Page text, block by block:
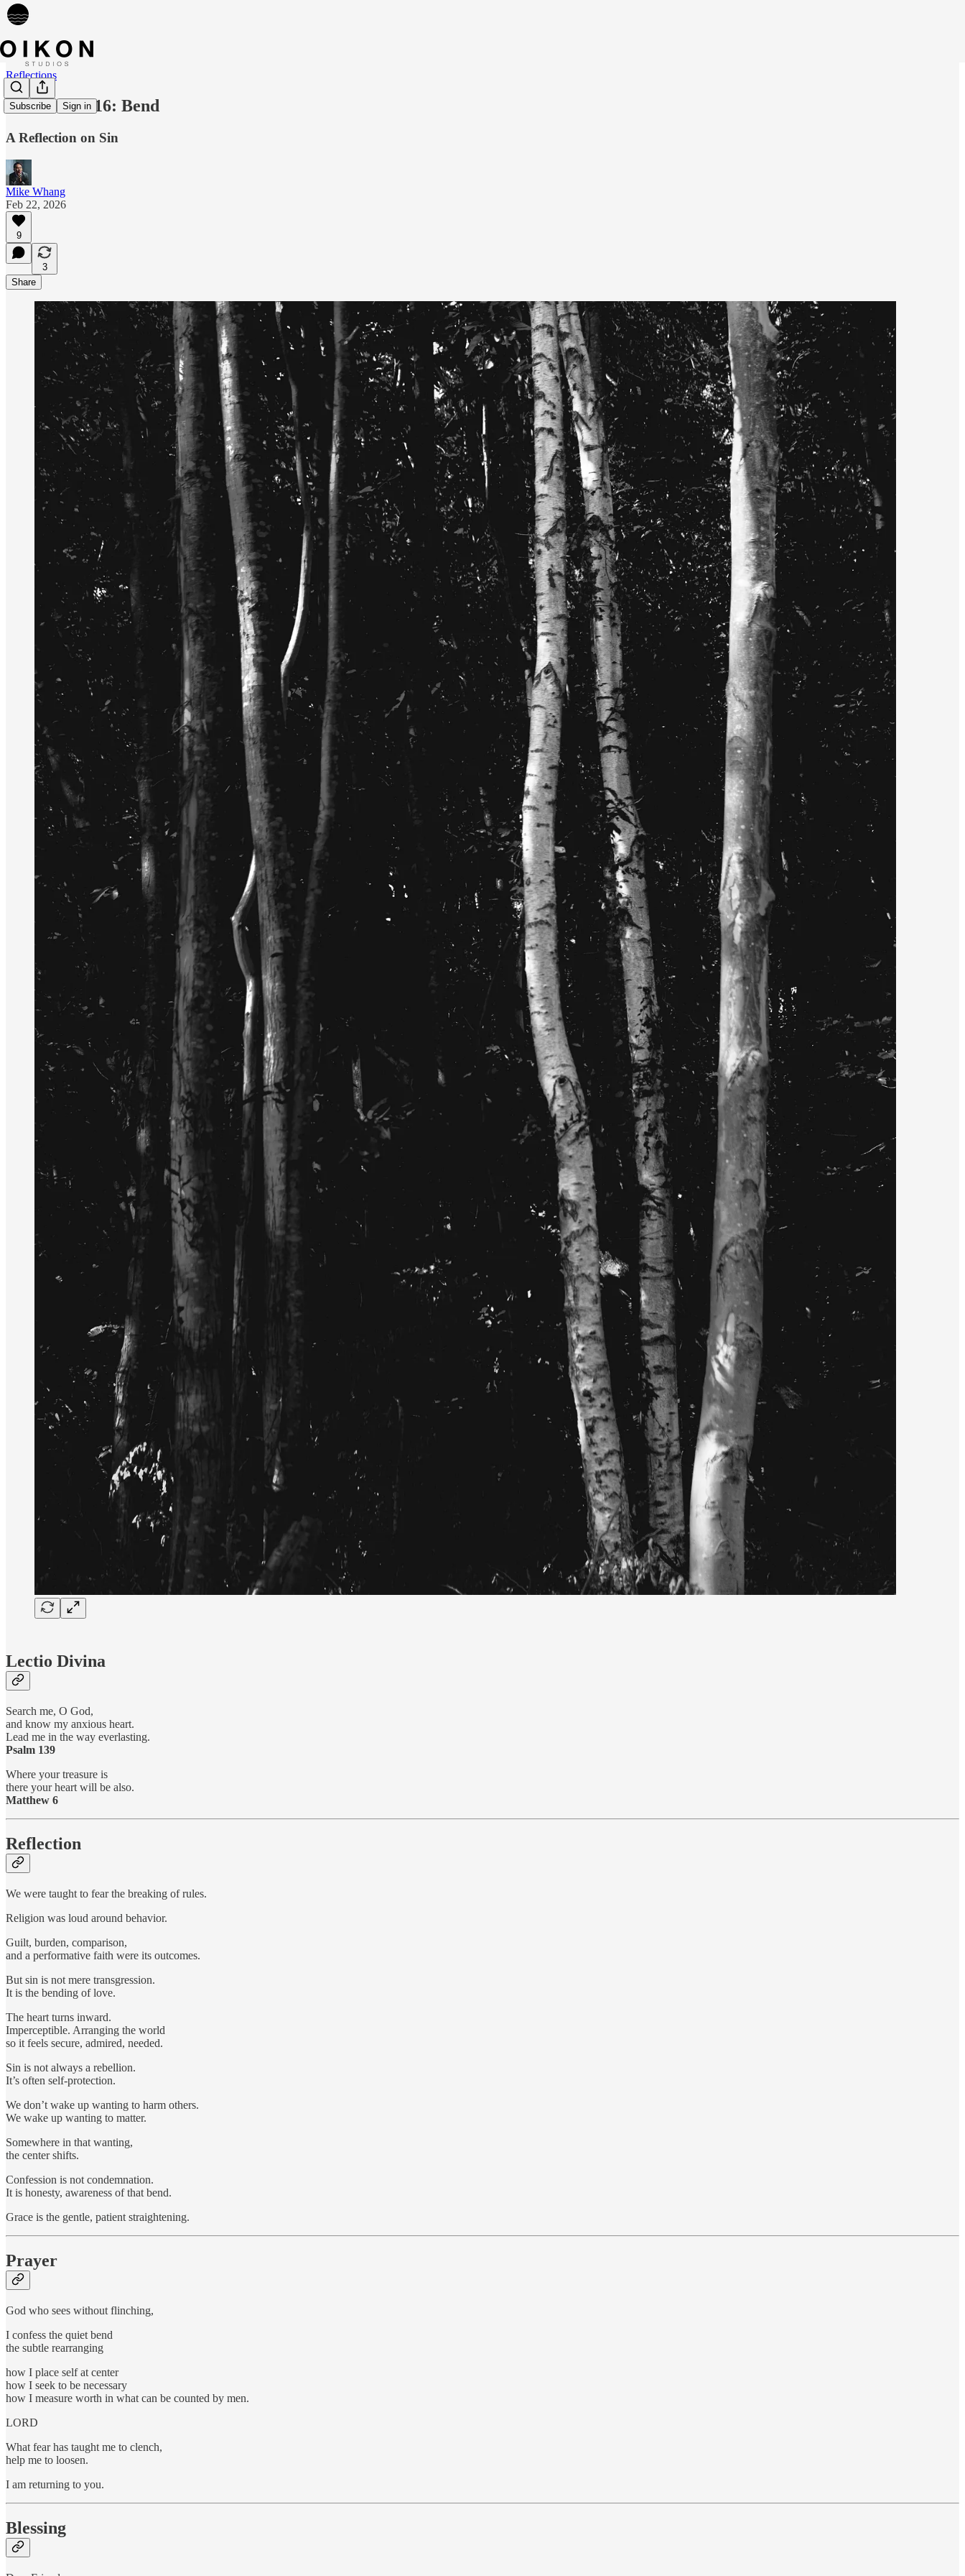
Subscribe Sign in
Reflections
Reflection 016: Bend
A Reflection on Sin
Mike Whang
Feb 22, 2026
9
3
Share
Lectio Divina
Search me, O God,
and know my anxious heart.
Lead me in the way everlasting.
Psalm 139
Where your treasure is
there your heart will be also.
Matthew 6
Reflection
We were taught to fear the breaking of rules.
Religion was loud around behavior.
Guilt, burden, comparison,
and a performative faith were its outcomes.
But sin is not mere transgression.
It is the bending of love.
The heart turns inward.
Imperceptible. Arranging the world
so it feels secure, admired, needed.
Sin is not always a rebellion.
It’s often self-protection.
We don’t wake up wanting to harm others.
We wake up wanting to matter.
Somewhere in that wanting,
the center shifts.
Confession is not condemnation.
It is honesty, awareness of that bend.
Grace is the gentle, patient straightening.
Prayer
God who sees without flinching,
I confess the quiet bend
the subtle rearranging
how I place self at center
how I seek to be necessary
how I measure worth in what can be counted by men.
LORD
What fear has taught me to clench,
help me to loosen.
I am returning to you.
Blessing